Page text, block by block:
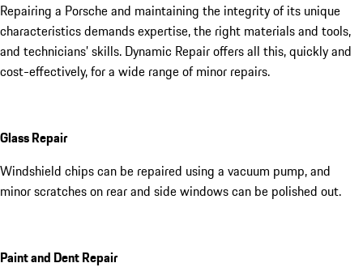
Repairing a Porsche and maintaining the integrity of its unique
characteristics demands expertise, the right materials and tools,
and technicians’ skills. Dynamic Repair offers all this, quickly and
cost-effectively, for a wide range of minor repairs.
Glass Repair
Windshield chips can be repaired using a vacuum pump, and
minor scratches on rear and side windows can be polished out.
Paint and Dent Repair